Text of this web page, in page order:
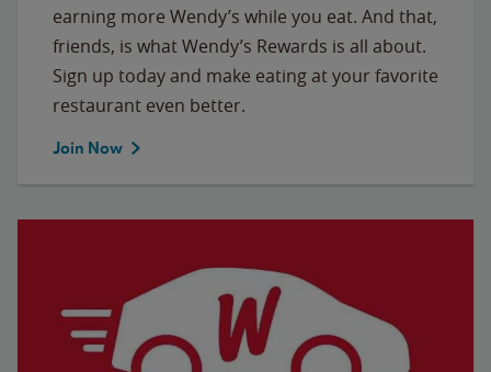
earning more Wendy’s while you eat. And that,
friends, is what Wendy’s Rewards is all about.
Sign up today and make eating at your favorite
restaurant even better.
Join Now